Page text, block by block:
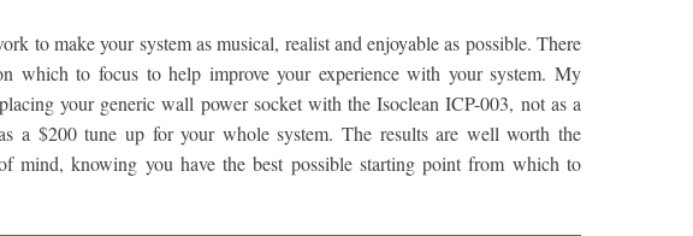
to make your system as musical, realist and enjoyable as possible. There
which to focus to help improve your experience with your system. My
your generic wall power socket with the Isoclean ICP-003, not as a
a $200 tune up for your whole system. The results are well worth the
mind, knowing you have the best possible starting point from which to